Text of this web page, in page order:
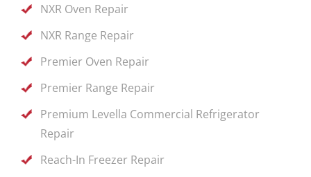
NXR Oven Repair
NXR Range Repair
Premier Oven Repair
Premier Range Repair
Premium Levella Commercial Refrigerator
Repair
Reach-In Freezer Repair